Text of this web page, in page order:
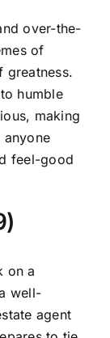
over-the-
of
greatness.
humble
making
feel-good
on a
well-
agent